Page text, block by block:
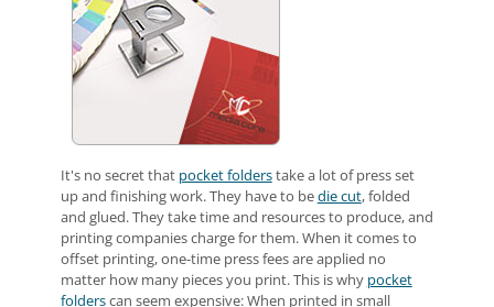
It's no secret that pocket folderstake a lot of press set
up and finishing work. They have to bedie cut, folded
and glued. They take time and resources to produce, and
printing companies charge for them. When it comes to
offset printing, one-time press fees are applied no
matter how many pieces you print. This is why pocket
folderscan seem expensive: When printed in small